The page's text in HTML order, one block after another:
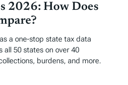
2026: How Does
a one-stop state tax data
all 50 states on over 40
burdens, and more.